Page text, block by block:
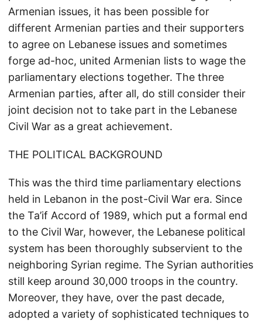
Armenian issues, it has been possible for
different Armenian parties and their supporters
to agree on Lebanese issues and sometimes
forge ad-hoc, united Armenian lists to wage the
parliamentary elections together. The three
Armenian parties, after all, do still consider their
joint decision not to take part in the Lebanese
Civil War as a great achievement.
THE POLITICAL BACKGROUND
This was the third time parliamentary elections
held in Lebanon in the post-Civil War era. Since
the Ta’if Accord of 1989, which put a formal end
to the Civil War, however, the Lebanese political
system has been thoroughly subservient to the
neighboring Syrian regime. The Syrian authorities
still keep around 30,000 troops in the country.
Moreover, they have, over the past decade,
adopted a variety of sophisticated techniques to